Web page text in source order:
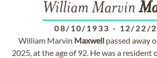
William Marvin
08/10/1933 - 12/22/
William Marvin Maxwellpassed away
2025, at the age of 92. He was a resident